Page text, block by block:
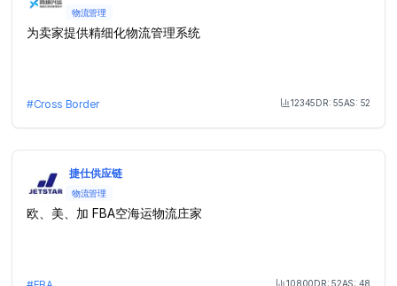
物流管理
为卖家提供精细化物流管理系统
#Cross Border Month Visit
12345DR:55AS: 52
捷仕供应链
物流管理
欧、美、加 FBA空海运物流庄家
10800DR:52AS: 48